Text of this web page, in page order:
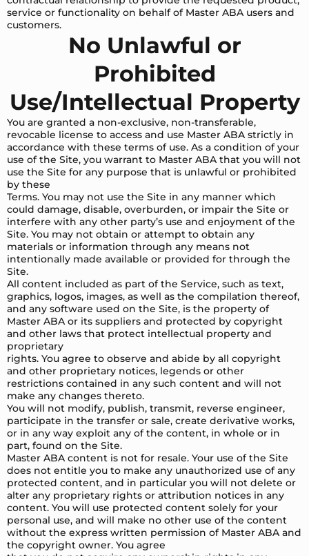
service or functionality on behalf of Master ABA users and
customers.
No Unlawful or
Prohibited
Use/Intellectual Property
You are granted a non-exclusive, non-transferable,
revocable license to access and use Master ABA strictly in
accordance with these terms of use. As a condition of your
use of the Site, you warrant to Master ABA that you will not
use the Site for any purpose that is unlawful or prohibited
by these
Terms. You may not use the Site in any manner which
could damage, disable, overburden, or impair the Site or
interfere with any other party’s use and enjoyment of the
Site. You may not obtain or attempt to obtain any
materials or information through any means not
intentionally made available or provided for through the
Site.
All content included as part of the Service, such as text,
graphics, logos, images, as well as the compilation thereof,
and any software used on the Site, is the property of
Master ABA or its suppliers and protected by copyright
and other laws that protect intellectual property and
proprietary
rights. You agree to observe and abide by all copyright
and other proprietary notices, legends or other
restrictions contained in any such content and will not
make any changes thereto.
You will not modify, publish, transmit, reverse engineer,
participate in the transfer or sale, create derivative works,
or in any way exploit any of the content, in whole or in
part, found on the Site.
Master ABA content is not for resale. Your use of the Site
does not entitle you to make any unauthorized use of any
protected content, and in particular you will not delete or
alter any proprietary rights or attribution notices in any
content. You will use protected content solely for your
personal use, and will make no other use of the content
without the express written permission of Master ABA and
the copyright owner. You agree